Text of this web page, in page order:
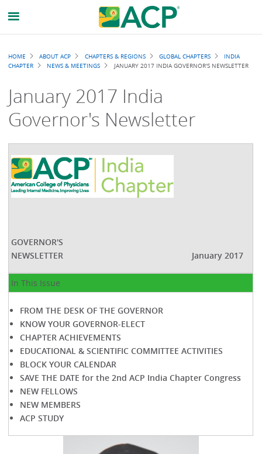
Breadcrumb
HOME ABOUT ACP CHAPTERS & REGIONS GLOBAL CHAPTERS
INDIA
CHAPTER
NEWS & MEETINGS JANUARY 2017 INDIA GOVERNOR'S NEWSLETTER
January 2017 India
Governor's Newsletter
GOVERNOR'S
NEWSLETTER
January 2017
In This Issue
FROM THE DESK OF THE GOVERNOR
KNOW YOUR GOVERNOR-ELECT
CHAPTER ACHIEVEMENTS
EDUCATIONAL & SCIENTIFIC COMMITTEE ACTIVITIES
BLOCK YOUR CALENDAR
SAVE THE DATE for the 2nd ACP India Chapter Congress
NEW FELLOWS
NEW MEMBERS
ACP STUDY